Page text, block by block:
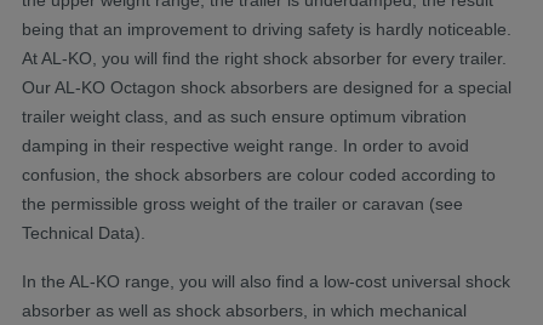
being that an improvement to driving safety is hardly noticeable.
At AL-KO, you will find the right shock absorber for every trailer.
Our AL-KO Octagon shock absorbers are designed for a special
trailer weight class, and as such ensure optimum vibration
damping in their respective weight range. In order to avoid
confusion, the shock absorbers are colour coded according to
the permissible gross weight of the trailer or caravan (see
Technical Data).
In the AL-KO range, you will also find a low-cost universal shock
absorber as well as shock absorbers, in which mechanical